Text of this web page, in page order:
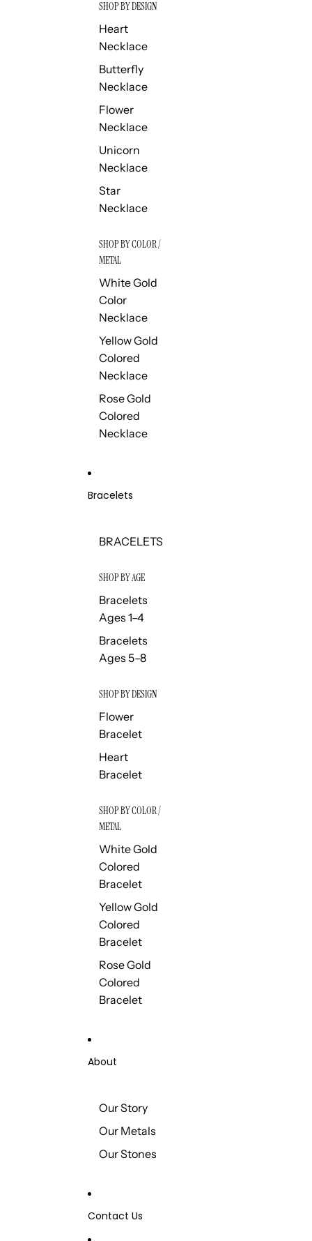
SHOP BY DESIGN
Heart
Necklace
Butterfly
Necklace
Flower
Necklace
Unicorn
Necklace
Star
Necklace
SHOP BY COLOR /
METAL
White Gold
Color
Necklace
Yellow Gold
Colored
Necklace
Rose Gold
Colored
Necklace
Bracelets
BRACELETS
SHOP BY AGE
Bracelets
Ages 1–4
Bracelets
Ages 5–8
SHOP BY DESIGN
Flower
Bracelet
Heart
Bracelet
SHOP BY COLOR /
METAL
White Gold
Colored
Bracelet
Yellow Gold
Colored
Bracelet
Rose Gold
Colored
Bracelet
About
Our Story
Our Metals
Our Stones
Contact Us